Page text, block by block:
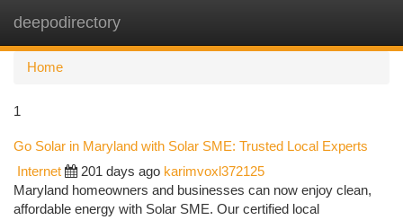
deepodirectory
Home
1
Go Solar in Maryland with Solar SME: Trusted Local Experts
Internet 201 days ago karimvoxl372125
Maryland homeowners and businesses can now enjoy clean,
affordable energy with Solar SME. Our certified local